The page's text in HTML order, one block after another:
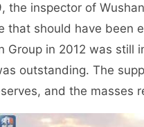
the inspector of
that should have been
Group in 2012 was still
outstanding. The
and the masses